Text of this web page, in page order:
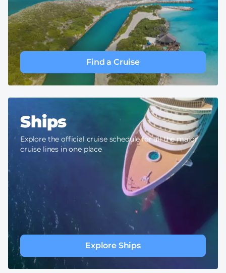
Find a Cruise
Ships
Explore the official cruise schedule for all the major
cruise lines in one place
Explore Ships